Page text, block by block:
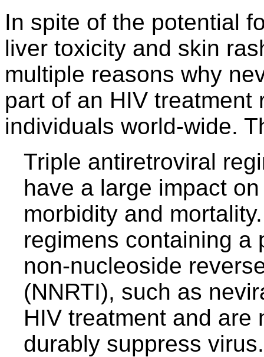
In spite of the potential
liver toxicity and skin
multiple reasons why
part of an HIV treatment
individuals world-wide.
Triple antiretroviral
have a large impact
morbidity and
regimens containing a
non-nucleoside
(NNRTI), such as
HIV treatment and are
durably suppress virus.